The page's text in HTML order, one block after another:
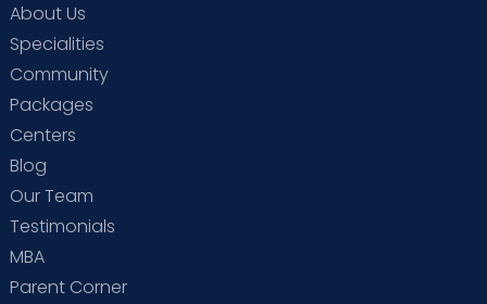
About Us
Specialities
Community
Packages
Centers
Blog
Our Team
Testimonials
MBA
Parent Corner